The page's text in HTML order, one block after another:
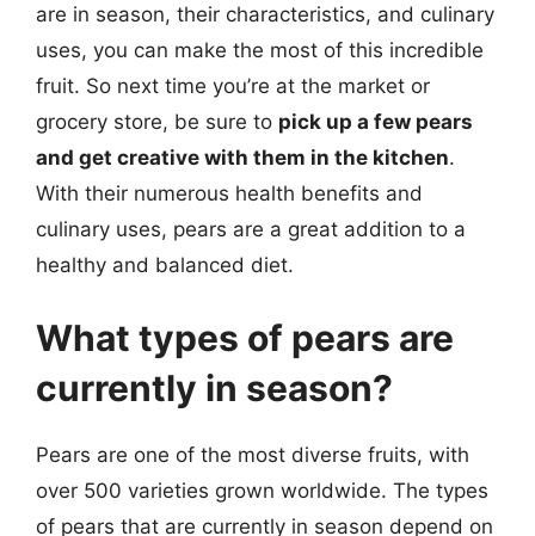
are in season, their characteristics, and culinary
uses, you can make the most of this incredible
fruit. So next time you’re at the market or
grocery store, be sure to pick up a few pears
and get creative with them in the kitchen.
With their numerous health benefits and
culinary uses, pears are a great addition to a
healthy and balanced diet.
What types of pears are
currently in season?
Pears are one of the most diverse fruits, with
over 500 varieties grown worldwide. The types
of pears that are currently in season depend on